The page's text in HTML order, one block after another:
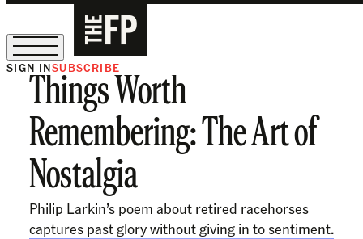
The Free Press Is Hiring!
SIGN INSUBSCRIBE
Things Worth
Remembering: The Art of
Nostalgia
Philip Larkin’s poem about retired racehorses
captures past glory without giving in to sentiment.